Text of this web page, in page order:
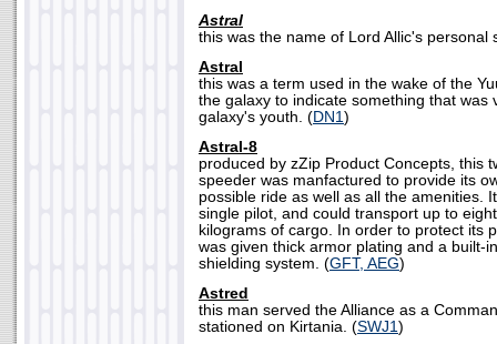
Astral
this was the name of Lord Allic's personal
Astral
this was a term used in the wake of the
the galaxy to indicate something that was
galaxy's youth. (DN1)
Astral-8
produced by zZip Product Concepts, this
speeder was manfactured to provide its
possible ride as well as all the amenities.
single pilot, and could transport up to
kilograms of cargo. In order to protect its
was given thick armor plating and a built-
shielding system. (GFT, AEG)
Astred
this man served the Alliance as a
stationed on Kirtania. (SWJ1)